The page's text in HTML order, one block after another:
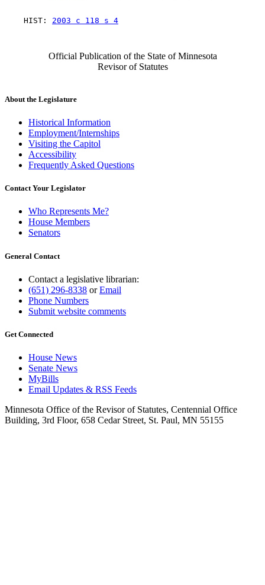
    HIST:
2003 c 118 s 4
Official Publication of the State of Minnesota
Revisor of Statutes
About the Legislature
Historical Information
Employment/Internships
Visiting the Capitol
Accessibility
Frequently Asked Questions
Contact Your Legislator
Who Represents Me?
House Members
Senators
General Contact
Contact a legislative librarian:
(651) 296-8338 orEmail
Phone Numbers
Submit website comments
Get Connected
House News
Senate News
MyBills
Email Updates & RSS Feeds
Minnesota Office of the Revisor of Statutes, Centennial Office
Building, 3rd Floor, 658 Cedar Street, St. Paul, MN 55155